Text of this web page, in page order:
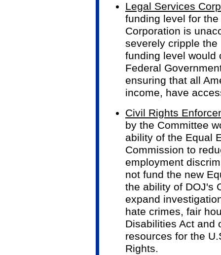
Legal Services
funding level for
Corporation is
severely cripple
funding level would
Federal
ensuring that all
income, have
Civil Rights
by the Committee
ability of the Equal
Commission to
employment
not fund the new
the ability of DOJ's
expand
hate crimes, fair
Disabilities Act and
resources for the
Rights.